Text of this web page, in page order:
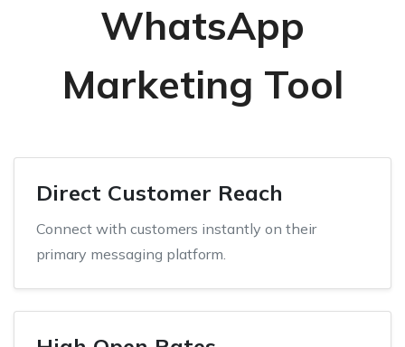
WhatsApp
Marketing Tool
Direct Customer Reach
Connect with customers instantly on their
primary messaging platform.